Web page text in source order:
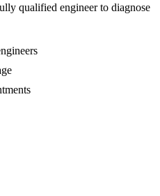
qualified engineer to diagnose